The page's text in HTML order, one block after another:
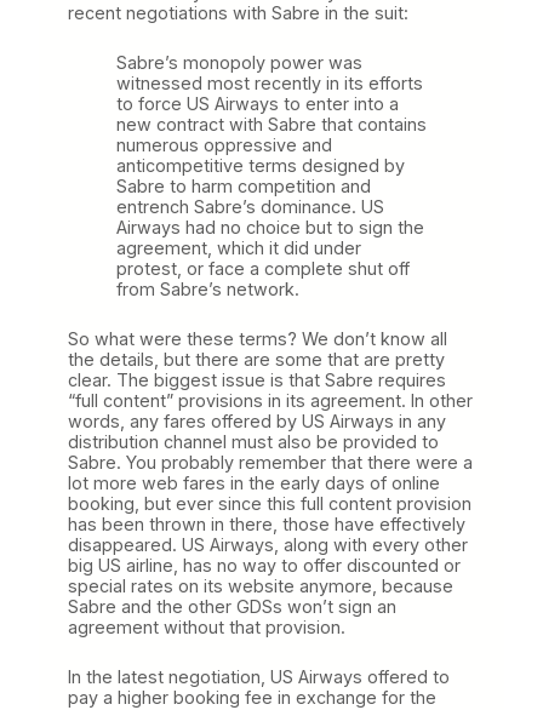
recent negotiations with Sabre in the suit:
Sabre’s monopoly power was
witnessed most recently in its efforts
to force US Airways to enter into a
new contract with Sabre that contains
numerous oppressive and
anticompetitive terms designed by
Sabre to harm competition and
entrench Sabre’s dominance. US
Airways had no choice but to sign the
agreement, which it did under
protest, or face a complete shut off
from Sabre’s network.
So what were these terms? We don’t know all
the details, but there are some that are pretty
clear. The biggest issue is that Sabre requires
“full content” provisions in its agreement. In other
words, any fares offered by US Airways in any
distribution channel must also be provided to
Sabre. You probably remember that there were a
lot more web fares in the early days of online
booking, but ever since this full content provision
has been thrown in there, those have effectively
disappeared. US Airways, along with every other
big US airline, has no way to offer discounted or
special rates on its website anymore, because
Sabre and the other GDSs won’t sign an
agreement without that provision.
In the latest negotiation, US Airways offered to
pay a higher booking fee in exchange for the